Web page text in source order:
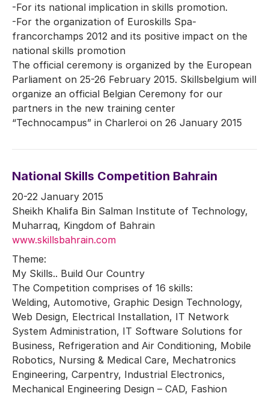
-For its national implication in skills promotion.
-For the organization of Euroskills Spa-
francorchamps 2012 and its positive impact on the
national skills promotion
The official ceremony is organized by the European
Parliament on 25-26 February 2015. Skillsbelgium will
organize an official Belgian Ceremony for our
partners in the new training center
“Technocampus” in Charleroi on 26 January 2015
National Skills Competition Bahrain
20-22 January 2015
Sheikh Khalifa Bin Salman Institute of Technology,
Muharraq, Kingdom of Bahrain
www.skillsbahrain.com
Theme:
My Skills.. Build Our Country
The Competition comprises of 16 skills:
Welding, Automotive, Graphic Design Technology,
Web Design, Electrical Installation, IT Network
System Administration, IT Software Solutions for
Business, Refrigeration and Air Conditioning, Mobile
Robotics, Nursing & Medical Care, Mechatronics
Engineering, Carpentry, Industrial Electronics,
Mechanical Engineering Design – CAD, Fashion